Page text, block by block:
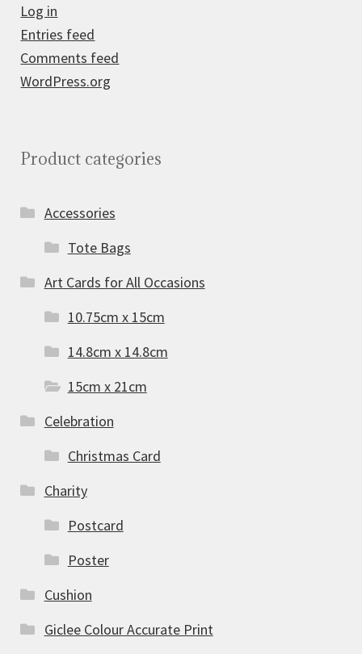
Log in
Entries feed
Comments feed
WordPress.org
Product categories
Accessories
Tote Bags
Art Cards for All Occasions
10.75cm x 15cm
14.8cm x 14.8cm
15cm x 21cm
Celebration
Christmas Card
Charity
Postcard
Poster
Cushion
Giclee Colour Accurate Print